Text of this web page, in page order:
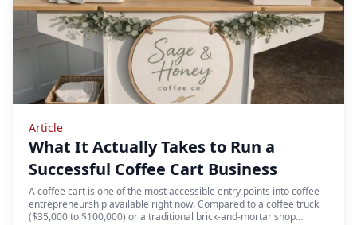
Article
What It Actually Takes to Run a
Successful Coffee Cart Business
A coffee cart is one of the most accessible entry points into coffee
entrepreneurship available right now. Compared to a coffee truck
($35,000 to $100,000) or a traditional brick-and-mortar shop…